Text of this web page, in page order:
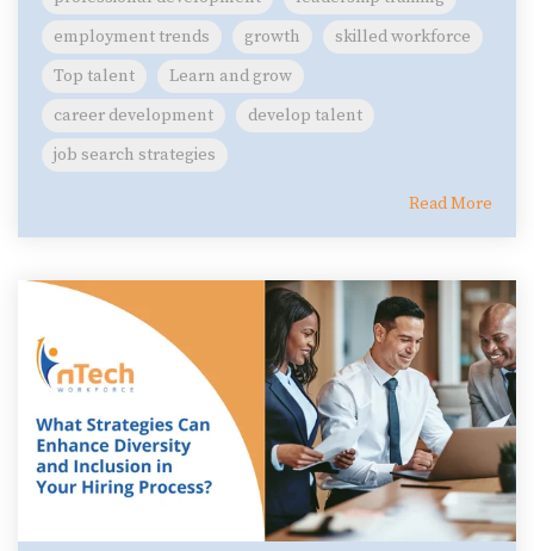
employment trends
growth
skilled workforce
Top talent
Learn and grow
career development
develop talent
job search strategies
Read More